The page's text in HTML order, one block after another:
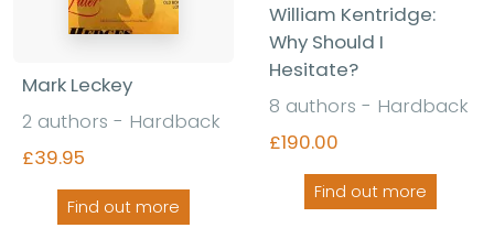
Mark Leckey
2 authors - Hardback
£39.95
Find out more
William Kentridge:
Why Should I
Hesitate?
8 authors - Hardback
£190.00
Find out more